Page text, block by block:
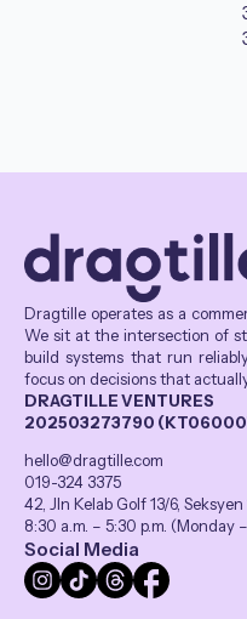
Dragtille operates as a
We sit at the intersection of
build systems that run
focus on decisions that
DRAGTILLE VENTURES
202503273790
hello@dragtille.com
019-324 3375
42, Jln Kelab Golf 13/6,
8:30 a.m. – 5:30 p.m. (Monday
Social Media